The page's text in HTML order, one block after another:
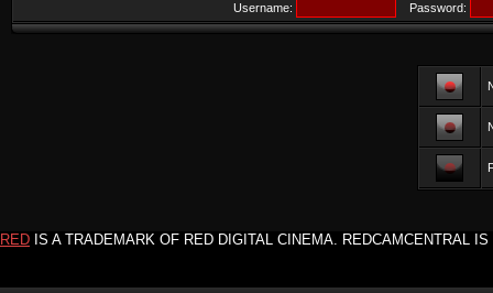
Username: Password:
RED IS A TRADEMARK OF RED DIGITAL CINEMA. REDCAMCENTRAL